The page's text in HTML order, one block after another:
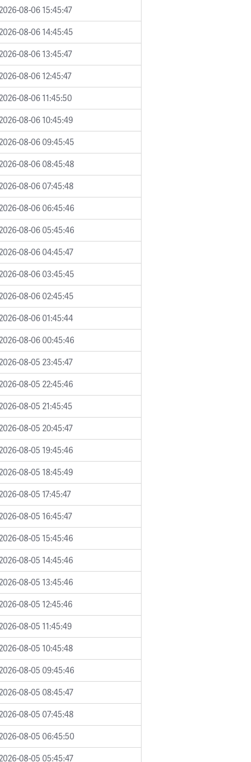
08-06 15:45:47
08-06 14:45:45
08-06 13:45:47
08-06 12:45:47
08-06 11:45:50
08-06 10:45:49
08-06 09:45:45
08-06 08:45:48
08-06 07:45:48
08-06 06:45:46
08-06 05:45:46
08-06 04:45:47
08-06 03:45:45
08-06 02:45:45
08-06 01:45:44
08-06 00:45:46
08-05 23:45:47
08-05 22:45:46
08-05 21:45:45
08-05 20:45:47
08-05 19:45:46
08-05 18:45:49
08-05 17:45:47
08-05 16:45:47
08-05 15:45:46
08-05 14:45:46
08-05 13:45:46
08-05 12:45:46
08-05 11:45:49
08-05 10:45:48
08-05 09:45:46
08-05 08:45:47
08-05 07:45:48
08-05 06:45:50
08-05 05:45:47